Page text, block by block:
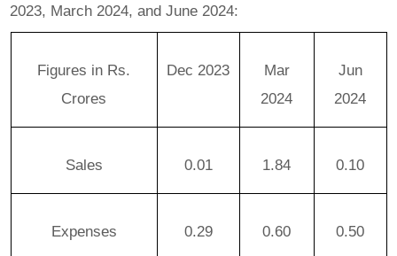
2023, March 2024, and June 2024:
Figures in Rs.
Crores
Dec 2023
Mar
2024
Jun
2024
Sales 0.01 1.84 0.10
Expenses 0.29 0.60 0.50